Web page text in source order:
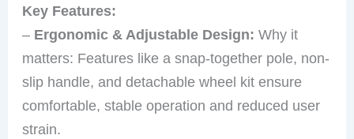
Key Features:
– Ergonomic & Adjustable Design: Why it
matters: Features like a snap-together pole, non-
slip handle, and detachable wheel kit ensure
comfortable, stable operation and reduced user
strain.